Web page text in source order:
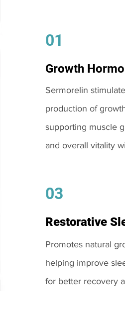
01
Growth
Sermorelin
production of
supporting muscle
and overall vitality
03
Restorative
Promotes natural
helping improve
for better recovery